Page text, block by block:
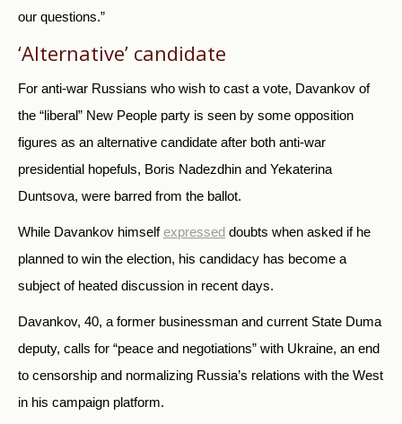
our questions.”
‘Alternative’ candidate
For anti-war Russians who wish to cast a vote, Davankov of
the “liberal” New People party is seen by some opposition
figures as an alternative candidate after both anti-war
presidential hopefuls, Boris Nadezdhin and Yekaterina
Duntsova, were barred from the ballot.
While Davankov himselfexpressed doubts when asked if he
planned to win the election, his candidacy has become a
subject of heated discussion in recent days.
Davankov, 40, a former businessman and current State Duma
deputy, calls for “peace and negotiations” with Ukraine, an end
to censorship and normalizing Russia’s relations with the West
in his campaign platform.